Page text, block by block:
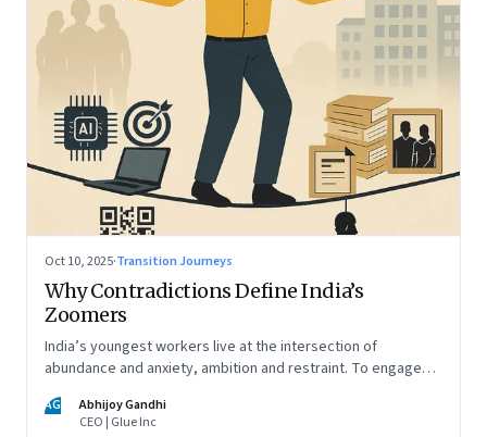
Oct 10, 2025·Transition Journeys
Why Contradictions Define India’s
Zoomers
India’s youngest workers live at the intersection of
abundance and anxiety, ambition and restraint. To engage
against it
AG
Abhijoy Gandhi
CEO | Glue Inc